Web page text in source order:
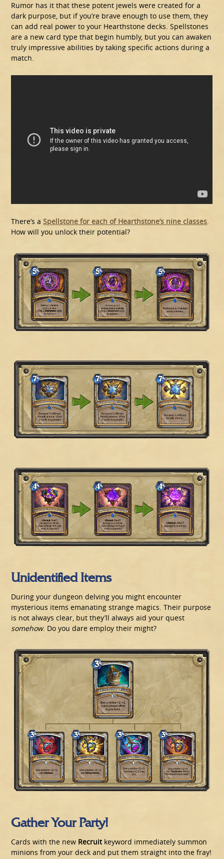
Rumor has it that these potent jewels were created for a
dark purpose, but if you’re brave enough to use them, they
can add real power to your Hearthstone decks. Spellstones
are a new card type that begin humbly, but you can awaken
truly impressive abilities by taking specific actions during a
match.
There’s aSpellstone for each of Hearthstone’s nine classes.
How will you unlock their potential?
Unidentified Items
During your dungeon delving you might encounter
mysterious items emanating strange magics. Their purpose
is not always clear, but they’ll always aid your quest
somehow. Do you dare employ their might?
Gather Your Party!
Cards with the new Recruitkeyword immediately summon
minions from your deck and put them straight into the fray!